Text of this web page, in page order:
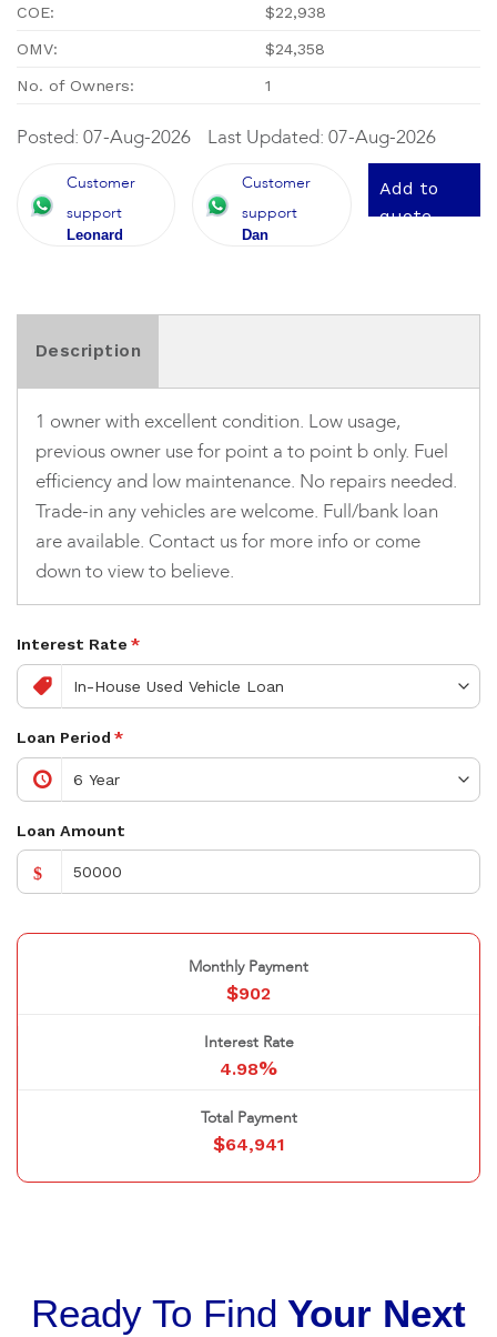
COE: $22,938
OMV: $24,358
No. of Owners: 1
Posted: 07-Aug-2026 Last Updated: 07-Aug-2026
Customer
support
Leonard
Customer
support
Dan
Add to
quote
Description
1 owner with excellent condition. Low usage,
previous owner use for point a to point b only. Fuel
efficiency and low maintenance. No repairs needed.
Trade-in any vehicles are welcome. Full/bank loan
are available. Contact us for more info or come
down to view to believe.
Interest Rate *
Loan Period *
Loan Amount
$
Monthly Payment
$902
Interest Rate
4.98%
Total Payment
$64,941
Ready To Find Your Next